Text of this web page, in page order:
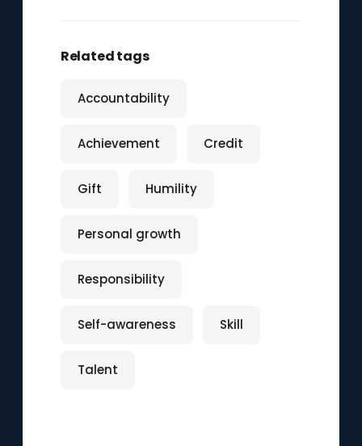
Related tags
Accountability
Achievement Credit
Gift Humility
Personal growth
Responsibility
Self-awareness Skill
Talent